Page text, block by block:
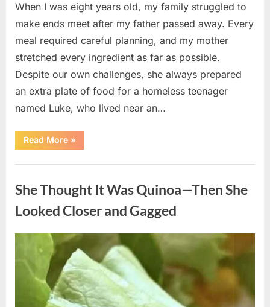
When I was eight years old, my family struggled to
make ends meet after my father passed away. Every
meal required careful planning, and my mother
stretched every ingredient as far as possible.
Despite our own challenges, she always prepared
an extra plate of food for a homeless teenager
named Luke, who lived near an…
Read More“A
Kindness
Mother
Ago
Came
Back
in
Unexpected
Way”
»
She Thought It Was Quinoa—Then She
Looked Closer and Gagged
Posted
August
2026